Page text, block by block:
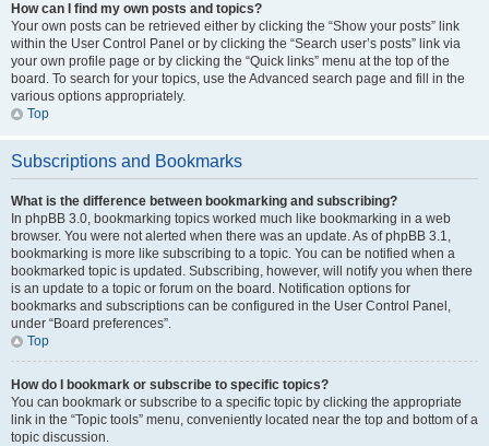
How can I find my own posts and topics?
Your own posts can be retrieved either by clicking the “Show your posts” link
within the User Control Panel or by clicking the “Search user’s posts” link via
your own profile page or by clicking the “Quick links” menu at the top of the
board. To search for your topics, use the Advanced search page and fill in the
various options appropriately.
Top
Subscriptions and Bookmarks
What is the difference between bookmarking and subscribing?
In phpBB 3.0, bookmarking topics worked much like bookmarking in a web
browser. You were not alerted when there was an update. As of phpBB 3.1,
bookmarking is more like subscribing to a topic. You can be notified when a
bookmarked topic is updated. Subscribing, however, will notify you when there
is an update to a topic or forum on the board. Notification options for
bookmarks and subscriptions can be configured in the User Control Panel,
under “Board preferences”.
Top
How do I bookmark or subscribe to specific topics?
You can bookmark or subscribe to a specific topic by clicking the appropriate
link in the “Topic tools” menu, conveniently located near the top and bottom of a
topic discussion.